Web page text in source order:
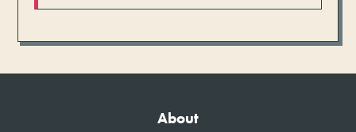
About